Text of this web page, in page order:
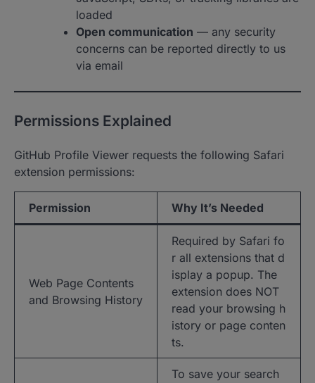
loaded
Open communication — any security
concerns can be reported directly to us
via email
Permissions Explained
GitHub Profile Viewer requests the following Safari
extension permissions:
Permission Why It’s Needed
Web Page Contents
and Browsing History
Required by Safari fo
r all extensions that d
isplay a popup. The
extension does NOT
read your browsing h
istory or page conten
ts.
To save your search